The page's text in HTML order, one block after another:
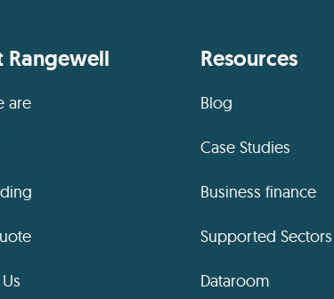
Rangewell
are
Resources
Blog
Case Studies
Business finance
Supported Sectors
Dataroom